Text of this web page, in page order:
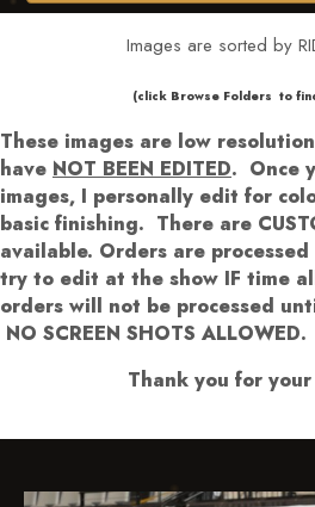
Images are sorted by
​​​(click Browse Folders to
These images are low
have NOT BEEN EDITED. Once
images, I personally edit for
basic finishing. There are
available. Orders are
try to edit at the show IF time
orders will not be processed
NO SCREEN SHOTS ALLOWED.
Thank you for